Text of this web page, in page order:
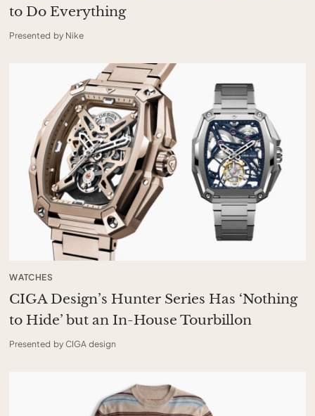
to Do Everything
Presented by Nike
WATCHES
CIGA Design’s Hunter Series Has ‘Nothing
to Hide’ but an In-House Tourbillon
Presented by CIGA design